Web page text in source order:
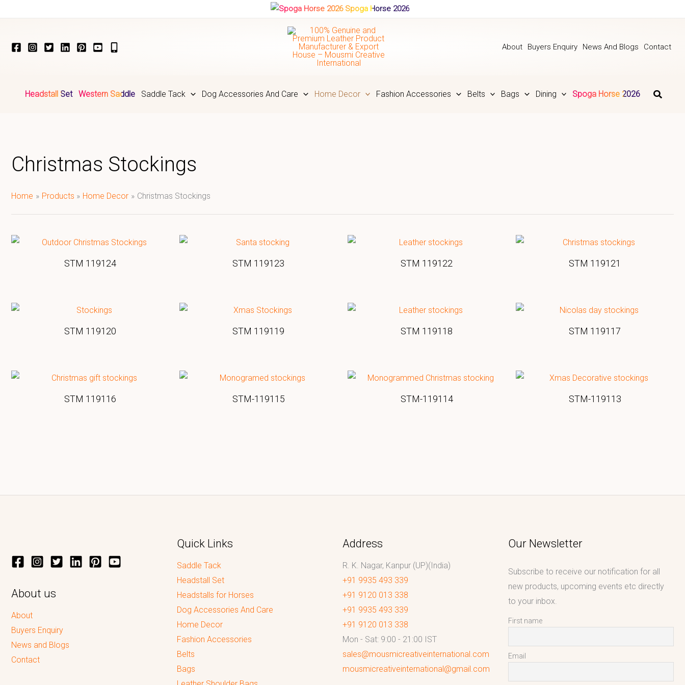
Spoga Horse 2026
About Buyers Enquiry News And Blogs Contact
Headstall Set Western Saddle Saddle Tack Dog Accessories And Care Home Decor Fashion Accessories Belts Bags Dining Spoga Horse 2026
Christmas Stockings
Home Products Home Decor Christmas Stockings
STM 119124 STM 119123 STM 119122 STM 119121
STM 119120 STM 119119 STM 119118 STM 119117
STM 119116 STM-119115 STM-119114 STM-119113
About us
About
Buyers Enquiry
News and Blogs
Contact
Quick Links
Saddle Tack
Headstall Set
Headstalls for Horses
Dog Accessories And Care
Home Decor
Fashion Accessories
Belts
Bags
Address
R. K. Nagar, Kanpur (UP)(India)
+91 9935 493 339
+91 9120 013 338
+91 9935 493 339
+91 9120 013 338
Mon - Sat: 9:00 - 21:00 IST
sales@mousmicreativeinternational.com
mousmicreativeinternational@gmail.com
Our Newsletter
Subscribe to receive our notification for all
new products, upcoming events etc directly
to your inbox.
First name
Email